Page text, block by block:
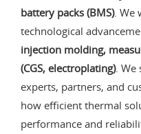
battery packs (BMS). We
technological
injection molding,
(CGS, electroplating). We
experts, partners, and
how efficient thermal
performance and